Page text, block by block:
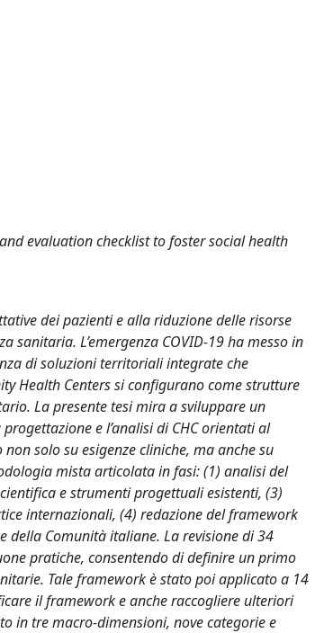
evaluation checklist to foster social health
dei pazienti e alla riduzione delle risorse
L’emergenza COVID-19 ha messo in
di soluzioni territoriali integrate che
Health Centers si configurano come strutture
La presente tesi mira a sviluppare un
e l’analisi di CHC orientati al
solo su esigenze cliniche, ma anche su
mista articolata in fasi: (1) analisi del
e strumenti progettuali esistenti, (3)
internazionali, (4) redazione del framework
della Comunità italiane. La revisione di 34
pratiche, consentendo di definire un primo
Tale framework è stato poi applicato a 14
il framework e anche raccogliere ulteriori
in tre macro-dimensioni, nove categorie e